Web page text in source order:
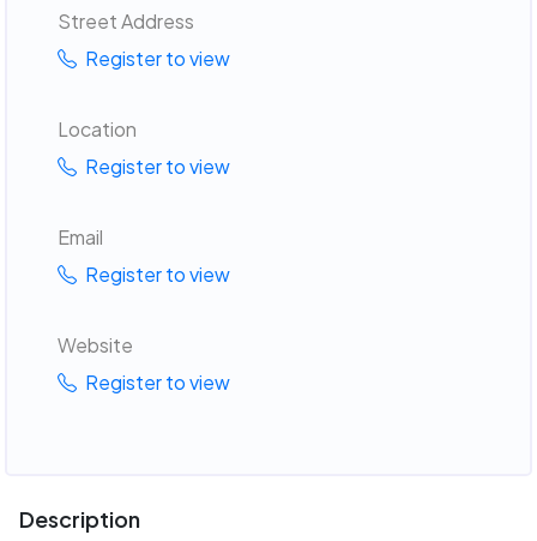
Street Address
Register to view
Location
Register to view
Email
Register to view
Website
Register to view
Description